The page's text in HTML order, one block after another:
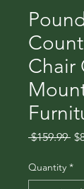
Chair
$159.99
Quantity *